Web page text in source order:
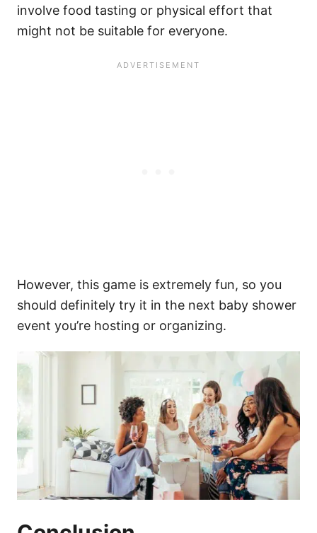
involve food tasting or physical effort that
might not be suitable for everyone.
However, this game is extremely fun, so you
should definitely try it in the next baby shower
event you’re hosting or organizing.